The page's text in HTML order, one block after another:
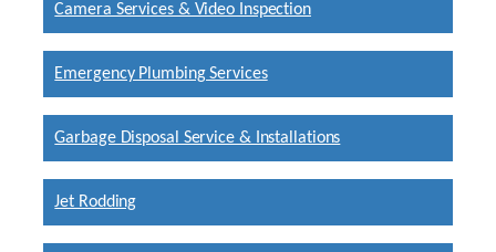
Camera Services & Video Inspection
Emergency Plumbing Services
Garbage Disposal Service & Installations
Jet Rodding